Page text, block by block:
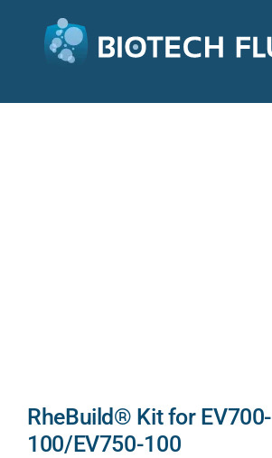
RheBuild® Kit for EV700-
100/EV750-100